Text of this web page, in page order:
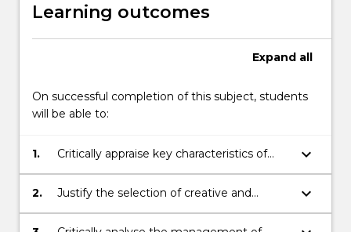
Learning outcomes
Expand all
On successful completion of this subject, students
will be able to:
1.
Critically appraise key characteristics of
entrepreneurial opportunities
keyboard_arrow_down
2.
Justify the selection of creative and
innovative processes, techniques,
methodologies and models for the
keyboard_arrow_down